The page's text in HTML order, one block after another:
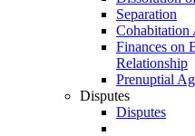
Separation
Cohabitation
Finances on
Relationship
Prenuptial
Disputes
Disputes